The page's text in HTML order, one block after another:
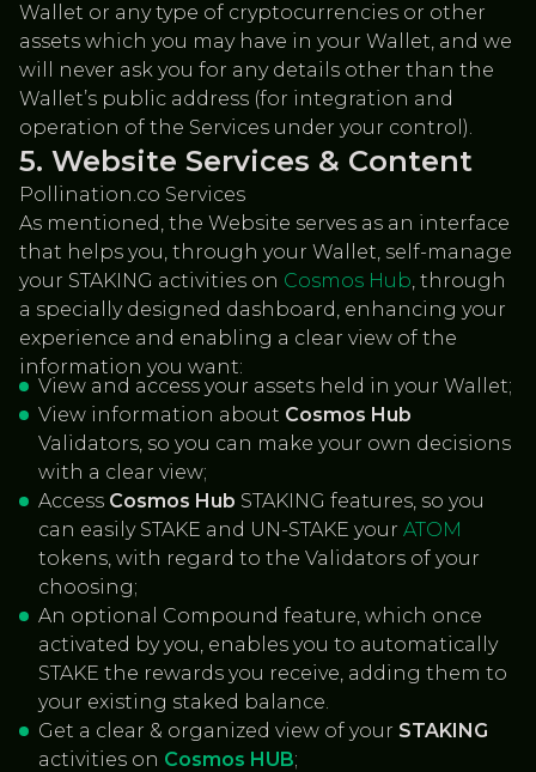
Wallet or any type of cryptocurrencies or other
assets which you may have in your Wallet, and we
will never ask you for any details other than the
Wallet’s public address (for integration and
operation of the Services under your control).
Website Services & Content
Pollination.co Services
As mentioned, the Website serves as an interface
that helps you, through your Wallet, self-manage
your STAKING activities on Cosmos Hub, through
a specially designed dashboard, enhancing your
experience and enabling a clear view of the
information you want:
View and access your assets held in your Wallet;
View information about Cosmos Hub
Validators, so you can make your own decisions
with a clear view;
Access Cosmos Hub STAKING features, so you
can easily STAKE and UN-STAKE your ATOM
tokens, with regard to the Validators of your
choosing;
An optional Compound feature, which once
activated by you, enables you to automatically
STAKE the rewards you receive, adding them to
your existing staked balance.
Get a clear & organized view of your STAKING
activities on Cosmos HUB;